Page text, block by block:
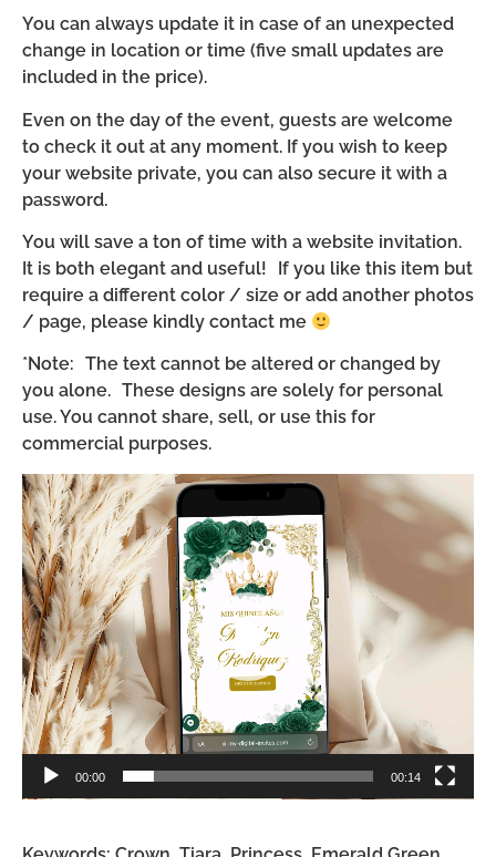
You can always update it in case of an unexpected
change in location or time (five small updates are
included in the price).
Even on the day of the event, guests are welcome
to check it out at any moment. If you wish to keep
your website private, you can also secure it with a
password.
You will save a ton of time with a website invitation.
It is both elegant and useful! If you like this item but
require a different color / size or add another photos
/ page, please kindly contact me
*Note: The text cannot be altered or changed by
you alone. These designs are solely for personal
use. You cannot share, sell, or use this for
commercial purposes.
Video
Player
00:00 00:14